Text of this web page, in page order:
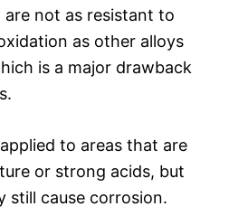
are not as resistant to
as other alloys
is a major drawback
to areas that are
or strong acids, but
still cause corrosion.